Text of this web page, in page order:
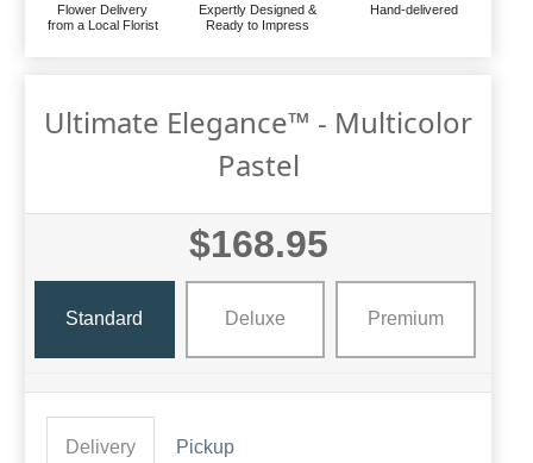
Flower Delivery
from a Local Florist
Expertly Designed &
Ready to Impress
Hand-delivered
Ultimate Elegance™ - Multicolor
Pastel
$168.95
Standard Deluxe Premium
Delivery Pickup